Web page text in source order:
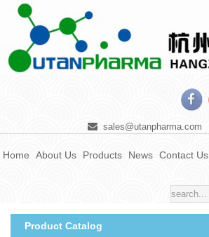
sales@utanpharma.com
Home About Us Products News Contact Us
Product Catalog